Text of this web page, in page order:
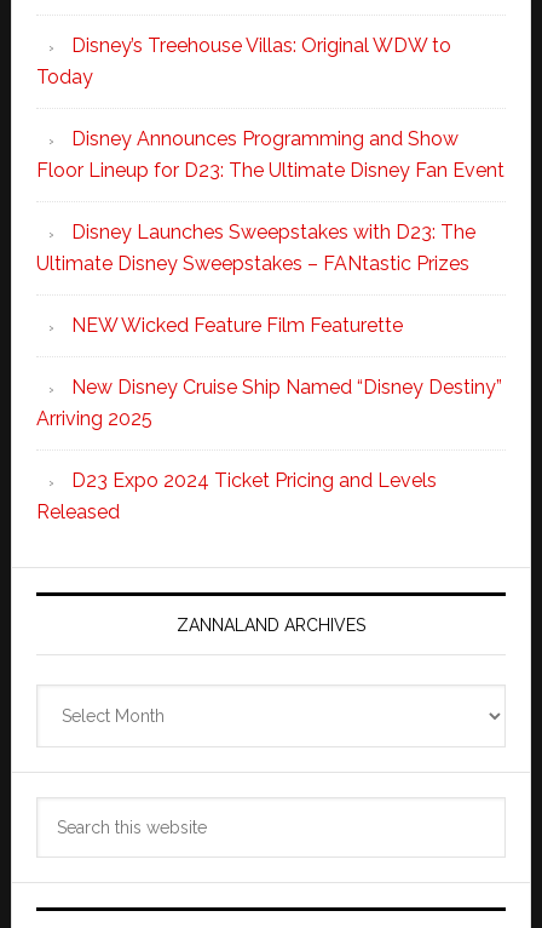
Disney’s Treehouse Villas: Original WDW to
Today
Disney Announces Programming and Show
Floor Lineup for D23: The Ultimate Disney Fan Event
Disney Launches Sweepstakes with D23: The
Ultimate Disney Sweepstakes – FANtastic Prizes
NEW Wicked Feature Film Featurette
New Disney Cruise Ship Named “Disney Destiny”
Arriving 2025
D23 Expo 2024 Ticket Pricing and Levels
Released
ZANNALAND ARCHIVES